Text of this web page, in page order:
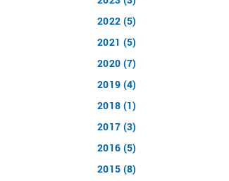
2022 (5)
2021 (5)
2020 (7)
2019 (4)
2018 (1)
2017 (3)
2016 (5)
2015 (8)